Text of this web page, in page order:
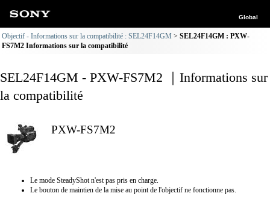
Global
Objectif - Informations sur la compatibilité : SEL24F14GM
SEL24F14GM : PXW-
FS7M2 Informations sur la compatibilité
SEL24F14GM - PXW-FS7M2 ｜Informations sur
la compatibilité
PXW-FS7M2
Le mode SteadyShot n'est pas pris en charge.
Le bouton de maintien de la mise au point de l'objectif ne fonctionne pas.